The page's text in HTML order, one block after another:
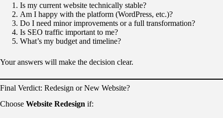
Is my current website technically stable?
Am I happy with the platform (WordPress, etc.)?
Do I need minor improvements or a full transformation?
Is SEO traffic important to me?
What’s my budget and timeline?
Your answers will make the decision clear.
Final Verdict: Redesign or New Website?
Choose Website Redesign if: